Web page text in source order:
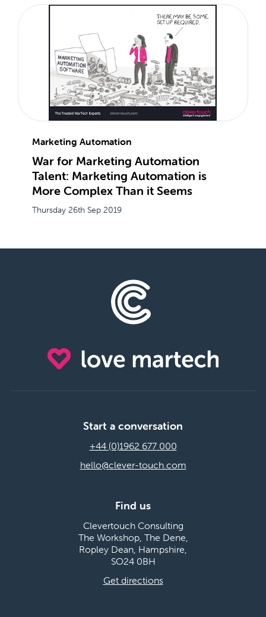
Marketing Automation
War for Marketing Automation
Talent: Marketing Automation is
More Complex Than it Seems
Thursday 26th Sep 2019
Start a conversation
+44 (0)1962 677 000
hello@clever-touch.com
Find us
Clevertouch Consulting
The Workshop, The Dene,
Ropley Dean, Hampshire,
SO24 0BH
Get directions